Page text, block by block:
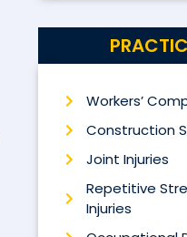
Workers’
Construction
Joint Injuries
Repetitive
Injuries